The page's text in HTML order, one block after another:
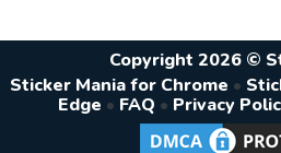
Copyright 2026 ©
Sticker Mania for Chrome •
Edge • FAQ • Privacy